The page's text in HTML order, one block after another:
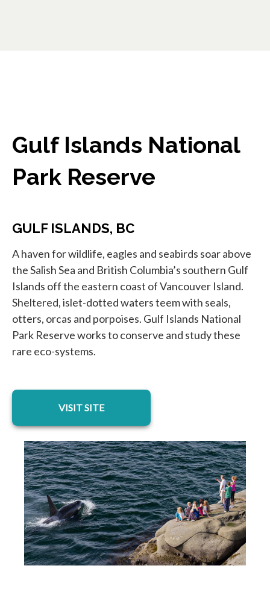
Gulf Islands National
Park Reserve
GULF ISLANDS, BC
A haven for wildlife, eagles and seabirds soar above
the Salish Sea and British Columbia’s southern Gulf
Islands off the eastern coast of Vancouver Island.
Sheltered, islet-dotted waters teem with seals,
otters, orcas and porpoises. Gulf Islands National
Park Reserve works to conserve and study these
rare eco-systems.
VISIT SITE
opens in a new tab